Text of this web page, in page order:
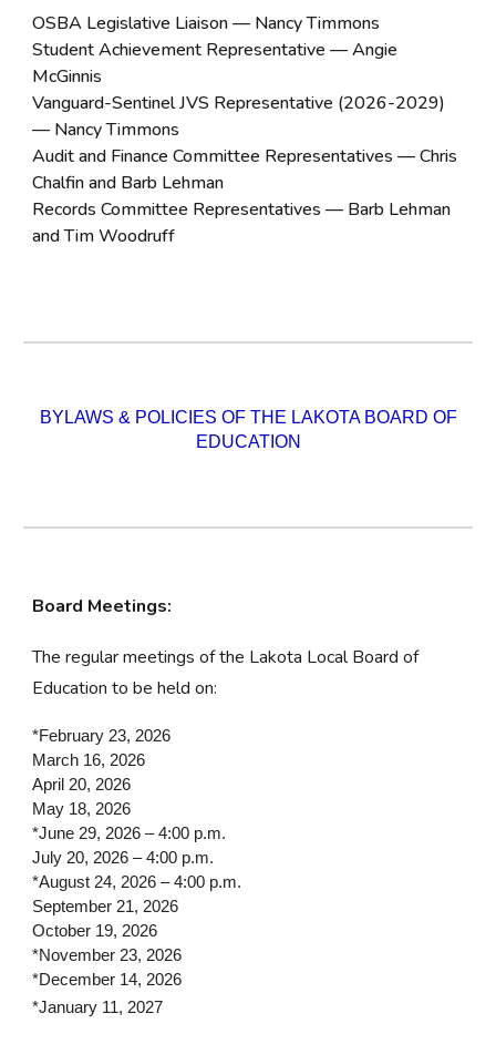
OSBA Legislative Liaison — Nancy Timmons
Student Achievement Representative — Angie
McGinnis
Vanguard-Sentinel JVS Representative (2026-2029)
— Nancy Timmons
Audit and Finance Committee Representatives — Chris
Chalfin and Barb Lehman
Records Committee Representatives — Barb Lehman
and Tim Woodruff
BYLAWS & POLICIES OF THE LAKOTA BOARD OF
EDUCATION
Board Meetings:
The regular meetings of the Lakota Local Board of
Education to be held on:
*February 23, 2026
March 16, 2026
April 20, 2026
May 18, 2026
*June 29, 2026 – 4:00 p.m.
July 20, 2026 – 4:00 p.m.
*August 24, 2026 – 4:00 p.m.
September 21, 2026
October 19, 2026
*November 23, 2026
*December 14, 2026
*January 11, 2027